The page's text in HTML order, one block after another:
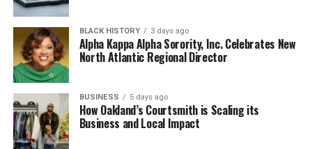
BLACK HISTORY 3 days ago
Alpha Kappa Alpha Sorority, Inc. Celebrates New
North Atlantic Regional Director
BUSINESS 5 days ago
How Oakland’s Courtsmith is Scaling its
Business and Local Impact